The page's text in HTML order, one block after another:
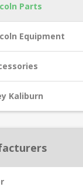
Parts
Equipment
Kaliburn